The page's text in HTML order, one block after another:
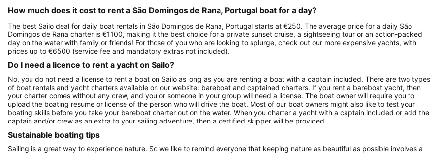
How much does it cost to rent a São Domingos de Rana, Portugal boat for a day?
The best Sailo deal for daily boat rentals in São Domingos de Rana, Portugal starts at €250. The average price for a daily São
Domingos de Rana charter is €1100, making it the best choice for a private sunset cruise, a sightseeing tour or an action-packed
day on the water with family or friends! For those of you who are looking to splurge, check out our more expensive yachts, with
prices up to €6500 (service fee and mandatory extras not included).
Do I need a licence to rent a yacht on Sailo?
No, you do not need a license to rent a boat on Sailo as long as you are renting a boat with a captain included. There are two types
of boat rentals and yacht charters available on our website: bareboat and captained charters. If you rent a bareboat yacht, then
your charter comes without any crew, and you or someone in your group will need a license. The boat owner will require you to
upload the boating resume or license of the person who will drive the boat. Most of our boat owners might also like to test your
boating skills before you take your bareboat charter out on the water. When you charter a yacht with a captain included or add the
captain and/or crew as an extra to your sailing adventure, then a certified skipper will be provided.
Sustainable boating tips
Sailing is a great way to experience nature. So we like to remind everyone that keeping nature as beautiful as possible involves a